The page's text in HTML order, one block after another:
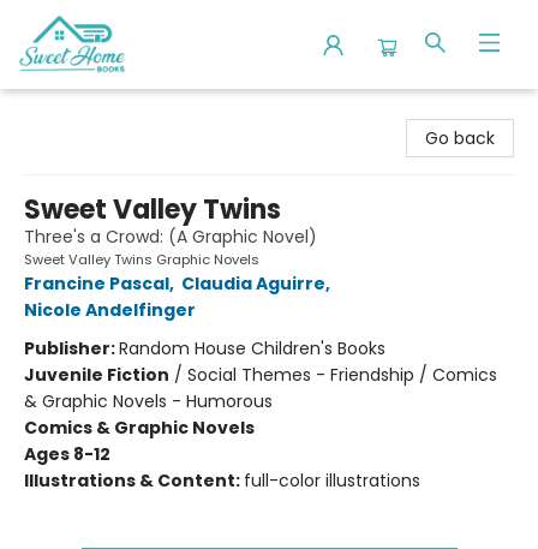
Go back
Sweet Valley Twins
Three's a Crowd: (A Graphic Novel)
Sweet Valley Twins Graphic Novels
Francine Pascal, Claudia Aguirre,
Nicole Andelfinger
Publisher:Random House Children's Books
Juvenile Fiction / Social Themes - Friendship / Comics
& Graphic Novels - Humorous
Comics & Graphic Novels
Ages 8-12
Illustrations & Content: full-color illustrations